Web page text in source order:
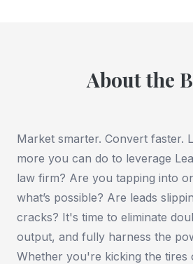
About the
Market smarter. Convert faster.
more you can do to leverage
law firm? Are you tapping into
what’s possible? Are leads
cracks? It's time to eliminate
output, and fully harness the
Whether you're kicking the tires